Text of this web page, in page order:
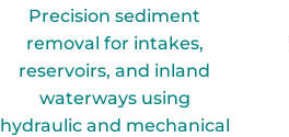
Precision sediment
removal for intakes,
reservoirs, and inland
waterways using
hydraulic and mechanical